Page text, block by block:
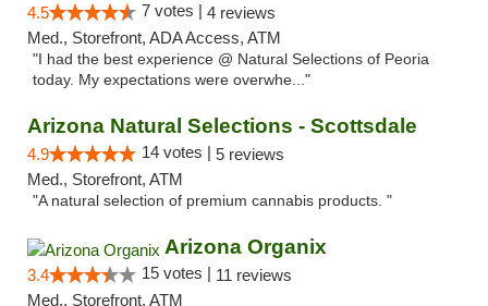
4.5 7 votes | 4 reviews
Med., Storefront, ADA Access, ATM
"I had the best experience @ Natural Selections of Peoria
today. My expectations were overwhe..."
Arizona Natural Selections - Scottsdale
4.9 14 votes | 5 reviews
Med., Storefront, ATM
"A natural selection of premium cannabis products. "
Arizona Organix
3.4 15 votes | 11 reviews
Med., Storefront, ATM